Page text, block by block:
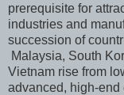
prerequisite for
industries and
succession of
Malaysia, South
Vietnam rise from
advanced, high-